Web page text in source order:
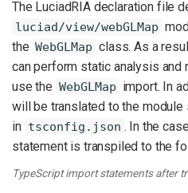
The LuciadRIA declaration file
luciad/view/webGLMap
the WebGLMap class. As a
can perform static analysis
use the WebGLMap import. In
will be translated to the
in tsconfig.json . In the
statement is transpiled to the
TypeScript import statements after